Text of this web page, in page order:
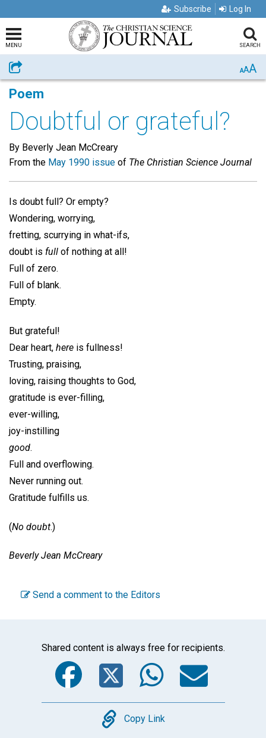
Subscribe Log In
MENU SEARCH
Share AAA
Poem
Doubtful or grateful?
By Beverly Jean McCreary
From the May 1990 issue of The Christian Science Journal
Is doubt full? Or empty?
Wondering, worrying,
fretting, scurrying in what-ifs,
doubt is full of nothing at all!
Full of zero.
Full of blank.
Empty.
But grateful!
Dear heart, here is fullness!
Trusting, praising,
loving, raising thoughts to God,
gratitude is ever-filling,
ever-willing,
joy-instilling
good.
Full and overflowing.
Never running out.
Gratitude fulfills us.
(No doubt.)
Beverly Jean McCreary
Send a comment to the Editors
Shared content is always free for recipients.
Facebook
Twitter
Copy
Copy Link